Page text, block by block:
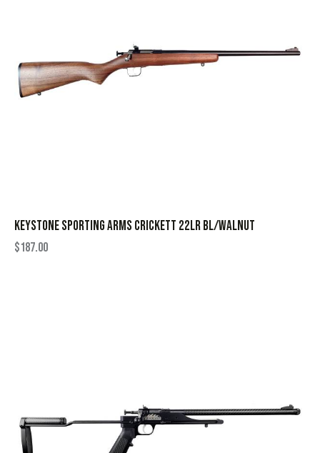
KEYSTONE SPORTING ARMS CRICKETT 22LR BL/WALNUT
$187.00